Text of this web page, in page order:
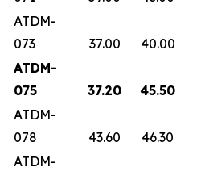
ATDM-
073
37.00 40.00
ATDM-
075
37.20 45.50
ATDM-
078
43.60 46.30
ATDM-